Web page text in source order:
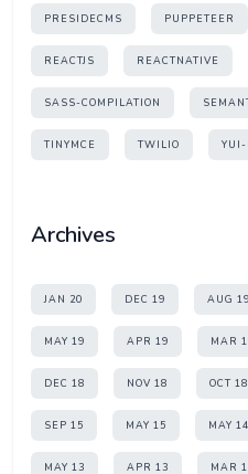
PRESIDECMS PUPPETEER
REACTJS REACTNATIVE
SASS-COMPILATION
TINYMCE TWILIO
Archives
JAN 20 DEC 19 AUG 19
MAY 19 APR 19 MAR
DEC 18 NOV 18 OCT 18
SEP 15 MAY 15 MAY 14
MAY 13 APR 13 MAR